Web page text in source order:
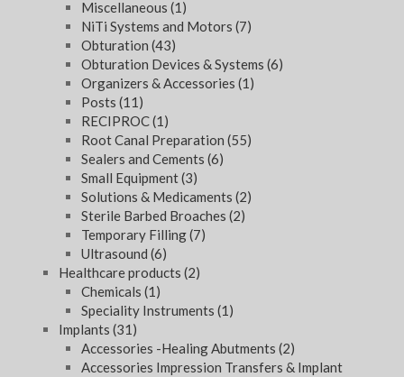
Miscellaneous (1)
NiTi Systems and Motors (7)
Obturation (43)
Obturation Devices & Systems (6)
Organizers & Accessories (1)
Posts (11)
RECIPROC(1)
Root Canal Preparation (55)
Sealers and Cements (6)
Small Equipment(3)
Solutions & Medicaments (2)
Sterile Barbed Broaches (2)
Temporary Filling(7)
Ultrasound (6)
Healthcare products (2)
Chemicals (1)
Speciality Instruments (1)
Implants (31)
Accessories -Healing Abutments (2)
Accessories Impression Transfers & Implant